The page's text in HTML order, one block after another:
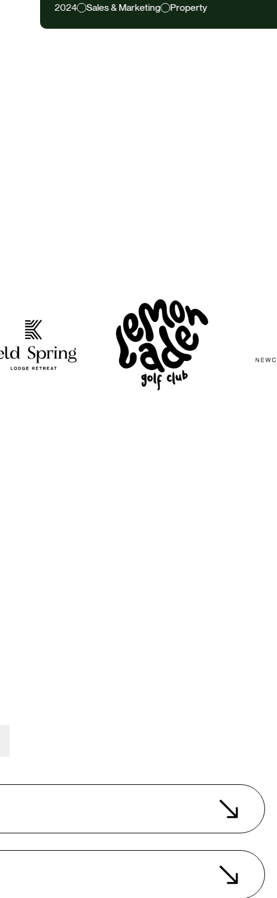
Sales & Marketing Property